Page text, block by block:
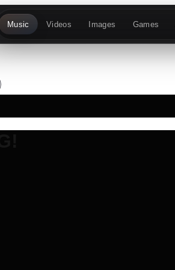
Music Videos Images Games